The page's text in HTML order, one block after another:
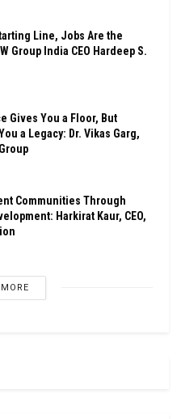
Line, Jobs Are the
Group India CEO Hardeep S.
Gives You a Floor, But
a Legacy: Dr. Vikas Garg,
Communities Through
Harkirat Kaur, CEO,